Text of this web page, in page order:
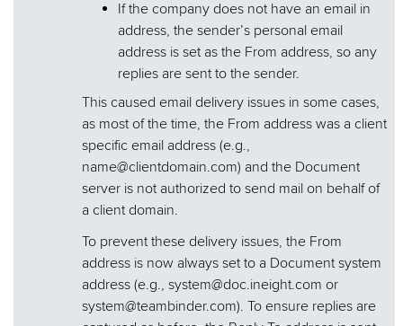
If the company does not have an email in
address, the sender’s personal email
address is set as the From address, so any
replies are sent to the sender.
This caused email delivery issues in some cases,
as most of the time, the From address was a client
specific email address (e.g.,
name@clientdomain.com) and the Document
server is not authorized to send mail on behalf of
a client domain.
To prevent these delivery issues, the From
address is now always set to a Document system
address (e.g., system@doc.ineight.com or
system@teambinder.com). To ensure replies are